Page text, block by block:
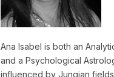
Ana Isabel is both an
and a Psychological
influenced by Jungian